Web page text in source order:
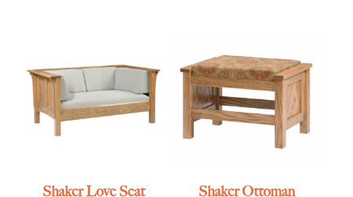
Shaker Love Seat Shaker Ottoman